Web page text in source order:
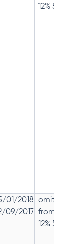
12% 5%
01/2018
09/2017
from
12% 5%